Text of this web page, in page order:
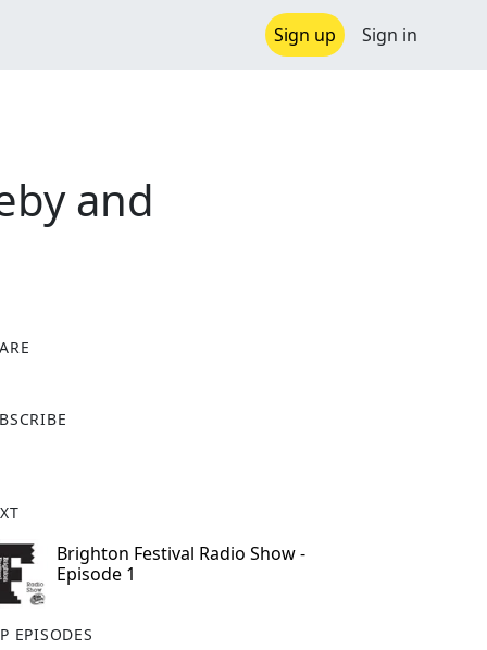
Sign up Sign in
and
Brighton Festival Radio Show -
Episode 1
EPISODES